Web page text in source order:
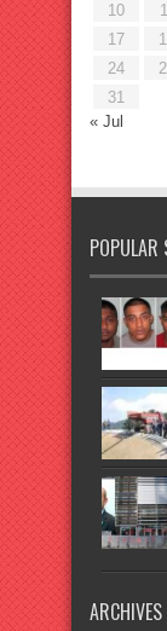
10
17
24
31
« Jul
POPULAR
ARCHIVES